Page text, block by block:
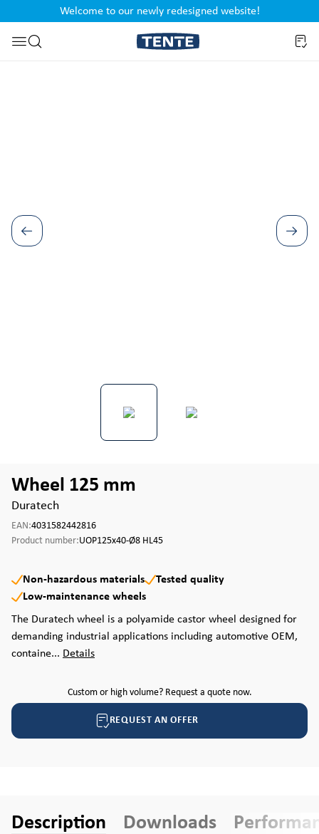
Skip to search
Welcome to our newly redesigned website!
Wheel 125 mm
Duratech
EAN:4031582442816
Product number:UOP125x40-Ø8 HL45
Non-hazardous materials
Tested quality
Low-maintenance wheels
The Duratech wheel is a polyamide castor wheel designed for
demanding industrial applications including automotive OEM,
containe... Details
Custom or high volume? Request a quote now.
REQUEST AN OFFER
Description Downloads